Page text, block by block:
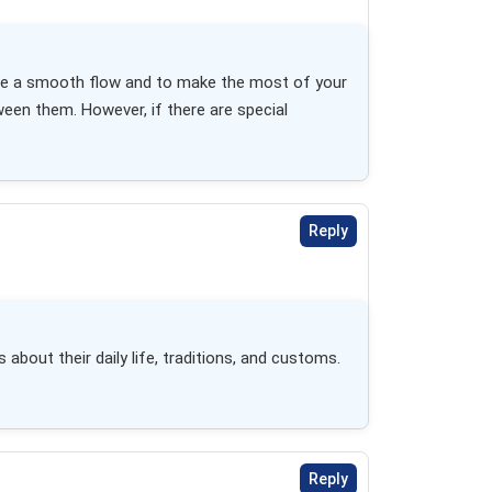
a smooth flow and to make the most of your
them. However, if there are special
Reply
their daily life, traditions, and customs.
Reply